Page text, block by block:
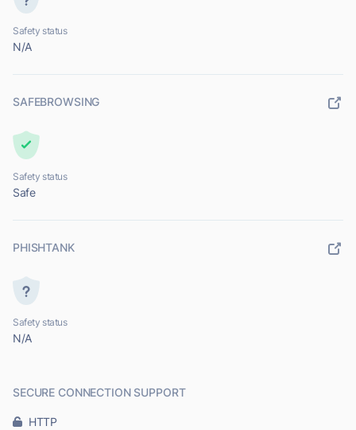
Safety status
N/A
SAFEBROWSING
Safety status
Safe
PHISHTANK
Safety status
N/A
SECURE CONNECTION SUPPORT
HTTP